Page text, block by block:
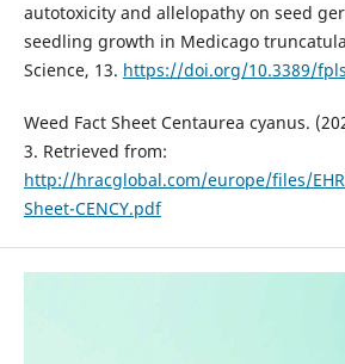
autotoxicity and allelopathy on seed
seedling growth in Medicago
Science, 13. https://doi.org/10.3389/
Weed Fact Sheet Centaurea cyanus.
3. Retrieved from:
http://hracglobal.com/europe/files/
Sheet-CENCY.pdf